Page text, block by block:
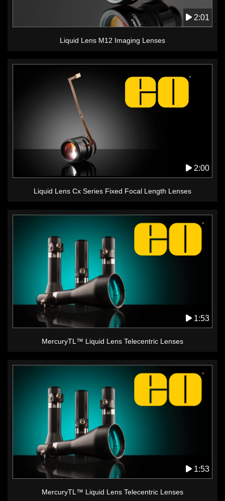
2:01
Liquid Lens M12 Imaging Lenses
2:00
Liquid Lens Cx Series Fixed Focal Length Lenses
1:53
MercuryTL™ Liquid Lens Telecentric Lenses
1:53
MercuryTL™ Liquid Lens Telecentric Lenses